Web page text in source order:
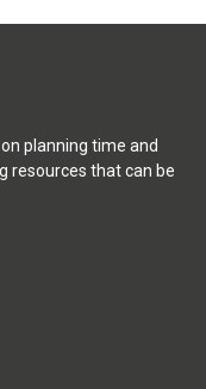
planning time and
resources that can be